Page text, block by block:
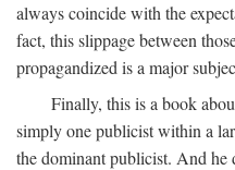
always coincide with the
fact, this slippage between
propagandized is a major
Finally, this is a book
simply one publicist within a
the dominant publicist. And he